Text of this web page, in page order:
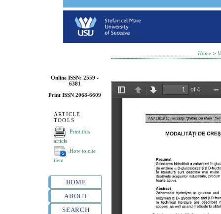
Online ISSN: 2559 -
6381
Print ISSN 2068-6609
ARTICLE
TOOLS
Print this
article
How to cite
item
HOME
ABOUT
SEARCH
Home>